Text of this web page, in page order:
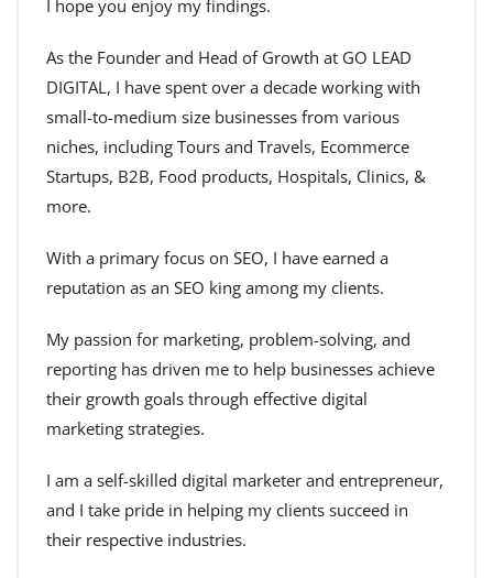
I hope you enjoy my findings.
As the Founder and Head of Growth at GO LEAD
DIGITAL, I have spent over a decade working with
small-to-medium size businesses from various
niches, including Tours and Travels, Ecommerce
Startups, B2B, Food products, Hospitals, Clinics, &
more.
With a primary focus on SEO, I have earned a
reputation as an SEO king among my clients.
My passion for marketing, problem-solving, and
reporting has driven me to help businesses achieve
their growth goals through effective digital
marketing strategies.
I am a self-skilled digital marketer and entrepreneur,
and I take pride in helping my clients succeed in
their respective industries.